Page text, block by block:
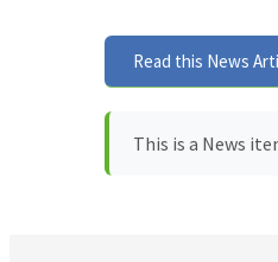
Read this News
This is a News